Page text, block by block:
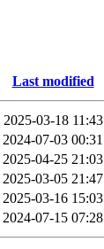
Last modified
2025-03-18 11:43
2024-07-03 00:31
2025-04-25 21:03
2025-03-05 21:47
2025-03-16 15:03
2024-07-15 07:28